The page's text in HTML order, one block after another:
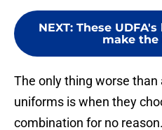
NEXT: These
make the
The only thing worse
uniforms is when they
combination for no reason.